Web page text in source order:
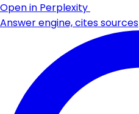
Open in Perplexity
Answer engine, cites sources